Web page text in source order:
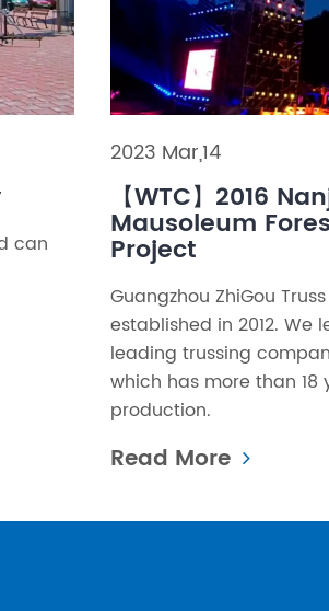
can
2023 Mar,14
【WTC】2016
Mausoleum
Project
Guangzhou ZhiGou
established in 2012. We
leading trussing
which has more than 18
production.
Read More